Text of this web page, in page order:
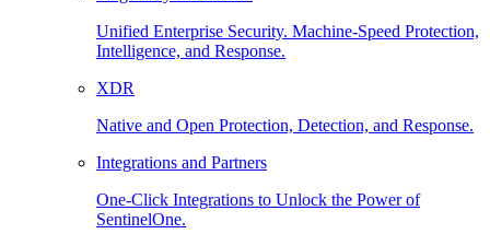
Unified Enterprise Security. Machine-Speed Protection,
Intelligence, and Response.
XDR
Native and Open Protection, Detection, and Response.
Integrations and Partners
One-Click Integrations to Unlock the Power of
SentinelOne.